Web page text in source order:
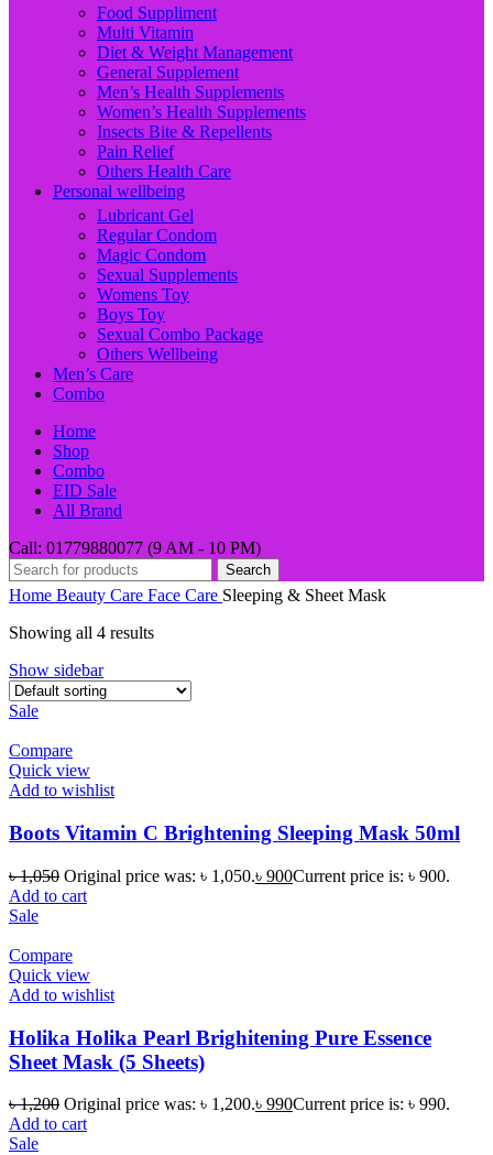
Food Suppliment
Multi Vitamin
Diet & Weight Management
General Supplement
Men’s Health Supplements
Women’s Health Supplements
Insects Bite & Repellents
Pain Relief
Others Health Care
Personal wellbeing
Lubricant Gel
Regular Condom
Magic Condom
Sexual Supplements
Womens Toy
Boys Toy
Sexual Combo Package
Others Wellbeing
Men’s Care
Combo
Home
Shop
Combo
EID Sale
All Brand
Call: 01779880077 (9 AM - 10 PM)
Search
Home Beauty Care Face Care Sleeping & Sheet Mask
Showing all 4 results
Show sidebar
Sale
Compare
Quick view
Add to wishlist
Boots Vitamin C Brightening Sleeping Mask 50ml
৳1,050 Original price was: ৳ 1,050.৳ 900Current price is: ৳ 900.
Add to cart
Sale
Compare
Quick view
Add to wishlist
Holika Holika Pearl Brighitening Pure Essence
Sheet Mask (5 Sheets)
৳1,200 Original price was: ৳ 1,200.৳ 990Current price is: ৳ 990.
Add to cart
Sale